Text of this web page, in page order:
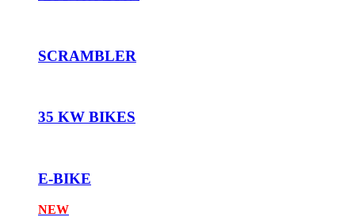
SCRAMBLER
35 KW BIKES
E-BIKE
NEW